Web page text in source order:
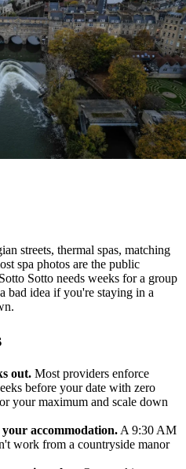
streets, thermal spas, matching
spa photos are the public
Sotto needs weeks for a group
bad idea if you're staying in a
out. Most providers enforce
before your date with zero
your maximum and scale down
accommodation. A 9:30 AM
work from a countryside manor